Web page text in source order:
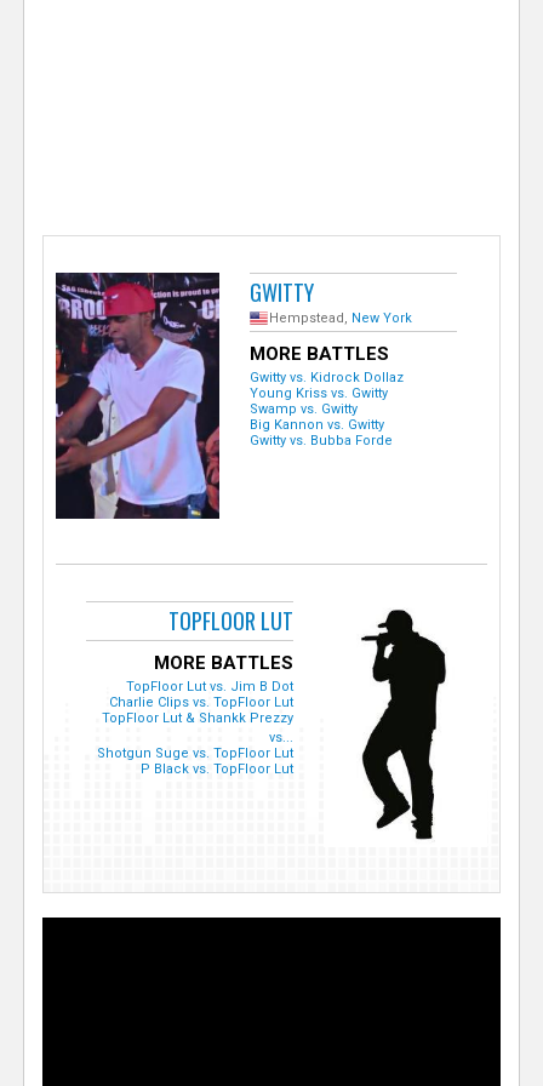
GWITTY
Hempstead, New York
MORE BATTLES
Gwitty vs. Kidrock Dollaz
Young Kriss vs. Gwitty
Swamp vs. Gwitty
Big Kannon vs. Gwitty
Gwitty vs. Bubba Forde
TOPFLOOR LUT
MORE BATTLES
TopFloor Lut vs. Jim B Dot
Charlie Clips vs. TopFloor Lut
TopFloor Lut & Shankk Prezzy
vs...
Shotgun Suge vs. TopFloor Lut
P Black vs. TopFloor Lut